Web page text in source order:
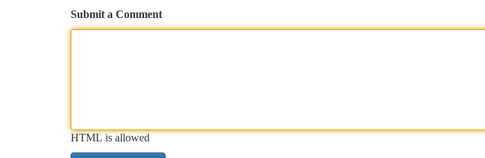
Submit a Comment
HTML is allowed